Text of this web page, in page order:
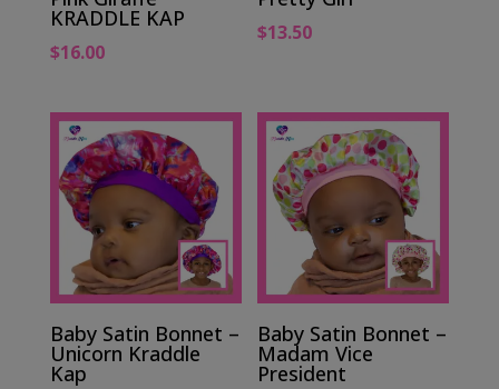
KRADDLE KAP
$16.00
$13.50
Baby Satin Bonnet –
Unicorn Kraddle
Kap
Baby Satin Bonnet –
Madam Vice
President